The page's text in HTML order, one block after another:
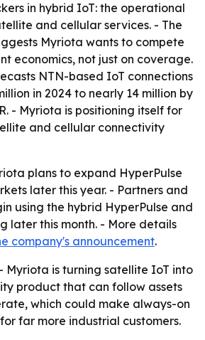
in hybrid IoT: the operational
and cellular services. - The
Myriota wants to compete
economics, not just on coverage.
NTN-based IoT connections
in 2024 to nearly 14 million by
- Myriota is positioning itself for
and cellular connectivity
plans to expand HyperPulse
later this year. - Partners and
using the hybrid HyperPulse and
later this month. - More details
company's announcement.
- Myriota is turning satellite IoT into
product that can follow assets
which could make always-on
far more industrial customers.